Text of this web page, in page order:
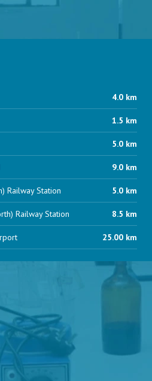
4.0 km
1.5 km
5.0 km
9.0 km
Railway Station 5.0 km
Railway Station 8.5 km
25.00 km